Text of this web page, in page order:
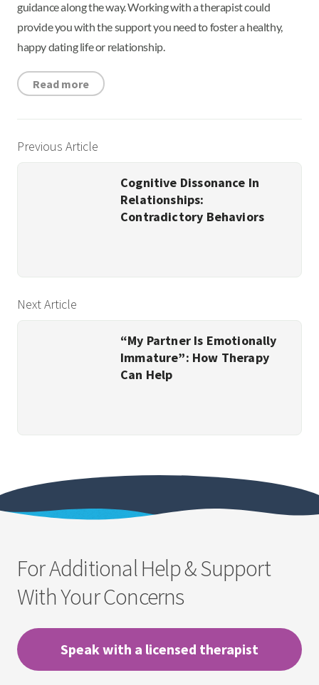
guidance along the way. Working with a therapist could
provide you with the support you need to foster a healthy,
happy dating life or relationship.
Read more
Previous Article
Cognitive Dissonance In
Relationships:
Contradictory Behaviors
Next Article
“My Partner Is Emotionally
Immature”: How Therapy
Can Help
For Additional Help & Support
With Your Concerns
Speak with a licensed therapist